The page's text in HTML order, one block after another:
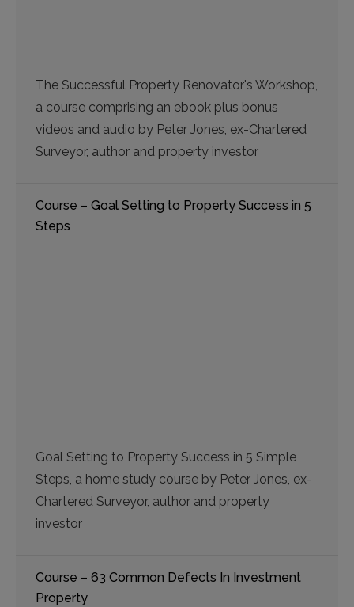
The Successful Property Renovator's Workshop,
a course comprising an ebook plus bonus
videos and audio by Peter Jones, ex-Chartered
Surveyor, author and property investor
Course – Goal Setting to Property Success in 5
Steps
Goal Setting to Property Success in 5 Simple
Steps, a home study course by Peter Jones, ex-
Chartered Surveyor, author and property
investor
Course – 63 Common Defects In Investment
Property